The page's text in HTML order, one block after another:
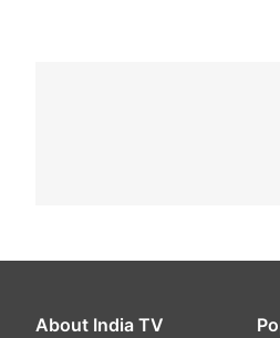
About India TV